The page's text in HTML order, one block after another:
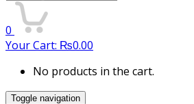
0
Your Cart: ₨0.00
No products in the cart.
Toggle navigation